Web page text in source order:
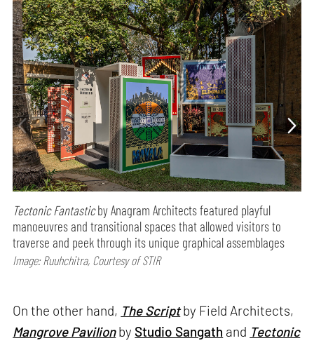
Tectonic Fantasticby Anagram Architects featured playful
manoeuvres and transitional spaces that allowed visitors to
traverse and peek through its unique graphical assemblages
Image: Ruuhchitra, Courtesy of STIR
On the other hand, The Scriptby Field Architects,
Mangrove Pavilionby Studio Sangath and Tectonic